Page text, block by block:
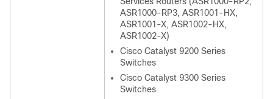
ASR1000-RP3, ASR1001-HX,
ASR1001-X, ASR1002-HX,
ASR1002-X)
Cisco Catalyst 9200 Series
Switches
Cisco Catalyst 9300 Series
Switches